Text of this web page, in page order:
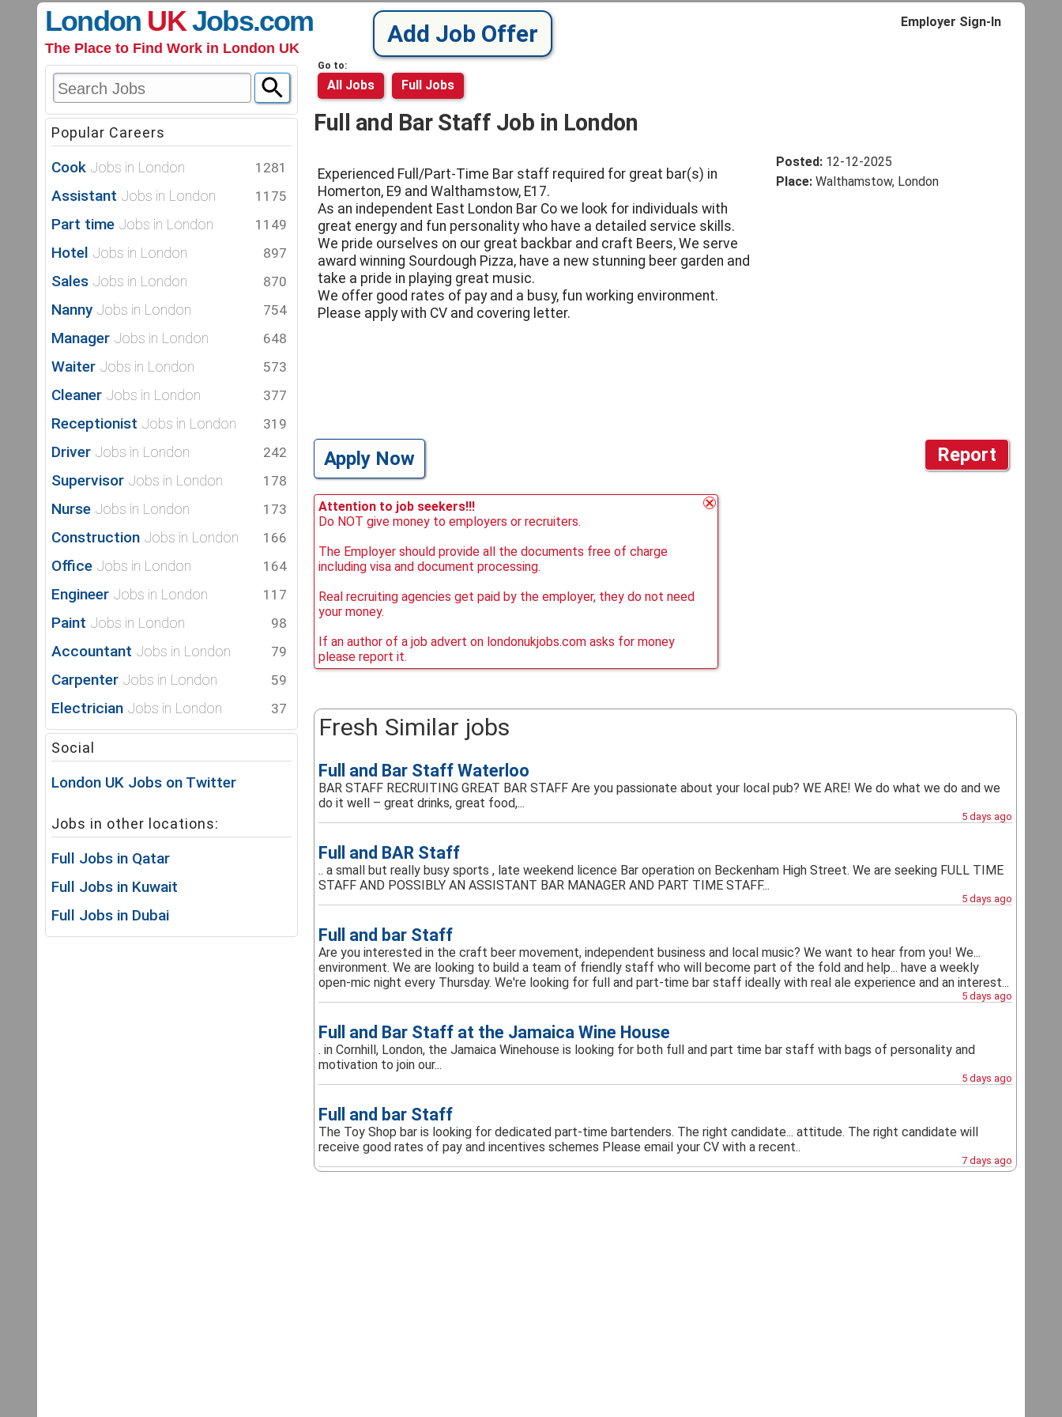
Add Job Offer
London UKJobs.com
The Place to Find Work in London UK
Employer Sign-In
Popular Careers
Cook Jobs in London 1281
Assistant Jobs in London 1175
Part time Jobs in London 1149
Hotel Jobs in London 897
Sales Jobs in London 870
Nanny Jobs in London 754
Manager Jobs in London 648
Waiter Jobs in London 573
Cleaner Jobs in London 377
Receptionist Jobs in London 319
Driver Jobs in London 242
Supervisor Jobs in London 178
Nurse Jobs in London 173
Construction Jobs in London 166
Office Jobs in London 164
Engineer Jobs in London 117
Paint Jobs in London 98
Accountant Jobs in London 79
Carpenter Jobs in London 59
Electrician Jobs in London 37
Social
London UK Jobs on Twitter
Jobs in other locations:
Full Jobs in Qatar
Full Jobs in Kuwait
Full Jobs in Dubai
Go to:
All Jobs Full Jobs
Full and Bar Staff Job in London
Posted: 12-12-2025
Place: Walthamstow, London
Experienced Full/Part-Time Bar staff required for great bar(s) in
Homerton, E9 and Walthamstow, E17.
As an independent East London Bar Co we look for individuals with
great energy and fun personality who have a detailed service skills.
We pride ourselves on our great backbar and craft Beers, We serve
award winning Sourdough Pizza, have a new stunning beer garden and
take a pride in playing great music.
We offer good rates of pay and a busy, fun working environment.
Please apply with CV and covering letter.
Report
Apply Now
Attention to job seekers!!!
Do NOT give money to employers or recruiters.
The Employer should provide all the documents free of charge
including visa and document processing.
Real recruiting agencies get paid by the employer, they do not need
your money.
If an author of a job advert on londonukjobs.com asks for money
please report it.
Fresh Similar jobs
Full and Bar Staff Waterloo
BAR STAFF RECRUITING GREAT BAR STAFF Are you passionate about your local pub? WE ARE! We do what we do and we
do it well – great drinks, great food,...
5 days ago
Full and BAR Staff
.. a small but really busy sports , late weekend licence Bar operation on Beckenham High Street. We are seeking FULL TIME
STAFF AND POSSIBLY AN ASSISTANT BAR MANAGER AND PART TIME STAFF...
5 days ago
Full and bar Staff
Are you interested in the craft beer movement, independent business and local music? We want to hear from you! We...
environment. We are looking to build a team of friendly staff who will become part of the fold and help... have a weekly
open-mic night every Thursday. We're looking for full and part-time bar staff ideally with real ale experience and an interest...
5 days ago
Full and Bar Staff at the Jamaica Wine House
. in Cornhill, London, the Jamaica Winehouse is looking for both full and part time bar staff with bags of personality and
motivation to join our...
5 days ago
Full and bar Staff
The Toy Shop bar is looking for dedicated part-time bartenders. The right candidate... attitude. The right candidate will
receive good rates of pay and incentives schemes Please email your CV with a recent..
7 days ago